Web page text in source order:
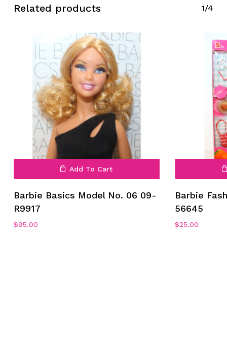
Related products 1/4
Add To Cart
Barbie Basics Model No. 06 09-
R9917
$95.00
Barbie
56645
$25.00